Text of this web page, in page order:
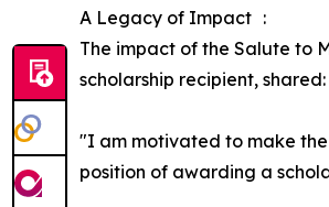
A Legacy of Impact :
The impact of the Salute to
scholarship recipient, shared:
"I am motivated to make
position of awarding a